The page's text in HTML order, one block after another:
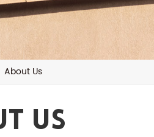
About Us
Us